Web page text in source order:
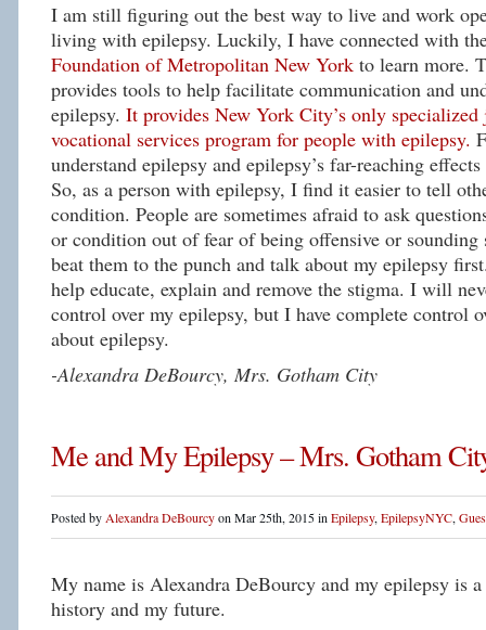
I am still figuring out the best way to live and work
living with epilepsy. Luckily, I have connected with
Foundation of Metropolitan New York to learn more.
provides tools to help facilitate communication and
epilepsy. It provides New York City’s only specialized
vocational services program for people with epilepsy.
understand epilepsy and epilepsy’s far-reaching
So, as a person with epilepsy, I find it easier to tell
condition. People are sometimes afraid to ask
or condition out of fear of being offensive or
beat them to the punch and talk about my epilepsy
help educate, explain and remove the stigma. I will
control over my epilepsy, but I have complete control
about epilepsy.
-Alexandra DeBourcy, Mrs. Gotham City
Me and My Epilepsy – Mrs. Gotham
Posted by Alexandra DeBourcyon Mar 25th, 2015 in Epilepsy, EpilepsyNYC,
My name is Alexandra DeBourcy and my epilepsy is
history and my future.